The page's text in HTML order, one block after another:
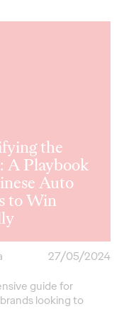
the
A Playbook
Auto
to Win
27/05/2024
guide for
looking to